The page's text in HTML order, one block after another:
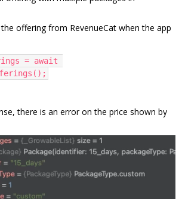
offering from RevenueCat when the app
= await
there is an error on the price shown by